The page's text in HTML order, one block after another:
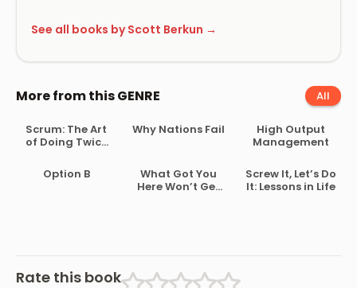
See all books by Scott Berkun →
More from this GENRE All
Scrum: The Art
of Doing Twice
the Time
Why Nations Fail
High Output
Management
Option B
What Got You
Here Won’t Get
Screw It, Let’s Do
It: Lessons in Life
Rate this book